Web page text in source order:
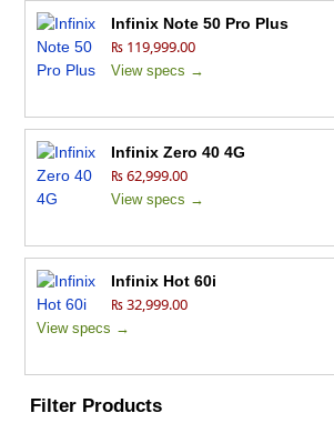
Infinix Note 50 Pro Plus
₨ 119,999.00
View specs →
Infinix Zero 40 4G
₨ 62,999.00
View specs →
Infinix Hot 60i
₨ 32,999.00
View specs →
Filter Products